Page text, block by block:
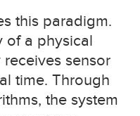
this paradigm.
of a physical
sensor
time. Through
the system